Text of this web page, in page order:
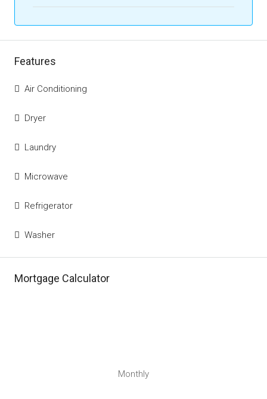
Features
Air Conditioning
Dryer
Laundry
Microwave
Refrigerator
Washer
Mortgage Calculator
Monthly